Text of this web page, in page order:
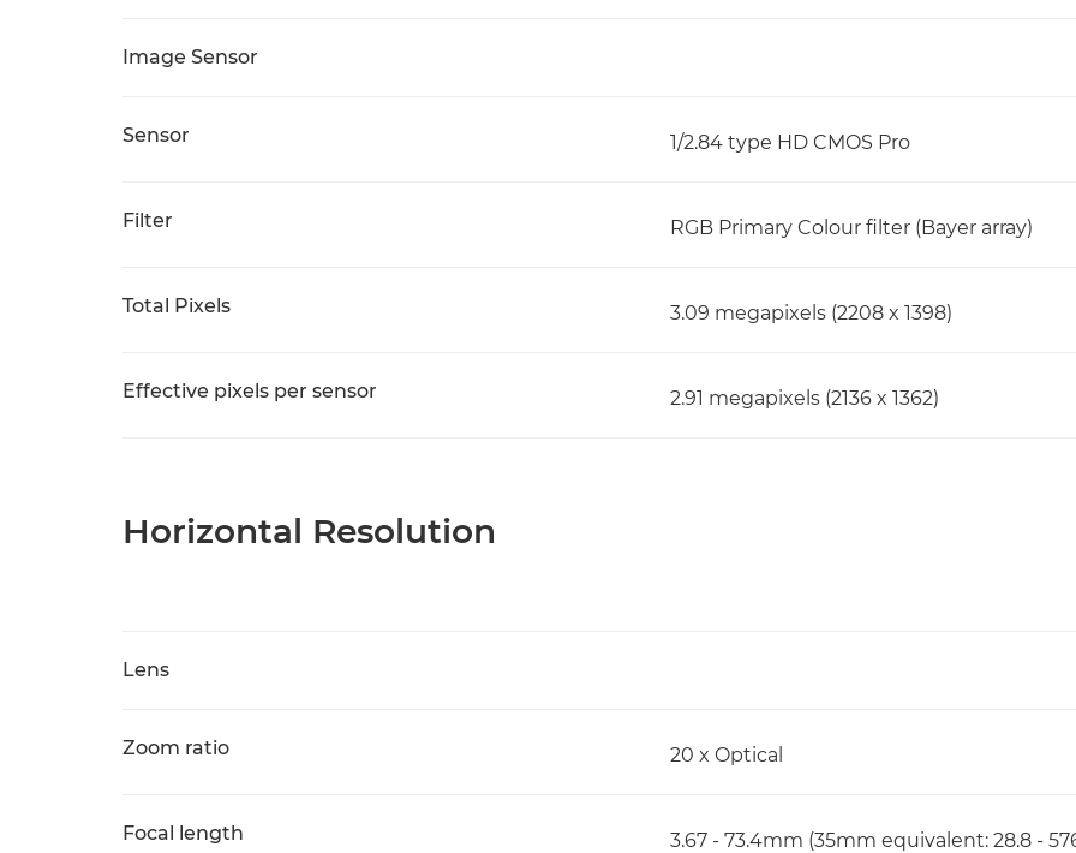
Image Sensor
Sensor 1/2.84 type HD CMOS Pro
Filter RGB Primary Colour filter (Bayer array)
Total Pixels 3.09 megapixels (2208 x 1398)
Effective pixels per sensor 2.91 megapixels (2136 x 1362)
Horizontal Resolution
Lens
Zoom ratio 20 x Optical
Focal length 3.67 - 73.4mm (35mm equivalent: 28.8 -